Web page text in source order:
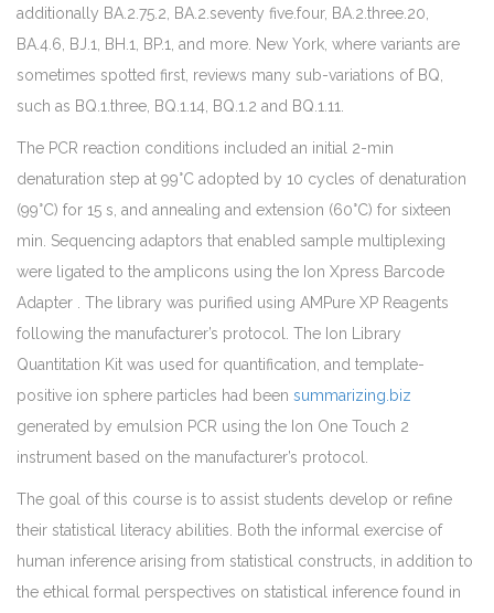
additionally BA.2.75.2, BA.2.seventy five.four, BA.2.three.20,
BA.4.6, BJ.1, BH.1, BP.1, and more. New York, where variants are
sometimes spotted first, reviews many sub-variations of BQ,
such as BQ.1.three, BQ.1.14, BQ.1.2 and BQ.1.11.
The PCR reaction conditions included an initial 2-min
denaturation step at 99°C adopted by 10 cycles of denaturation
(99°C) for 15 s, and annealing and extension (60°C) for sixteen
min. Sequencing adaptors that enabled sample multiplexing
were ligated to the amplicons using the Ion Xpress Barcode
Adapter . The library was purified using AMPure XP Reagents
following the manufacturer’s protocol. The Ion Library
Quantitation Kit was used for quantification, and template-
positive ion sphere particles had been summarizing.biz
generated by emulsion PCR using the Ion One Touch 2
instrument based on the manufacturer’s protocol.
The goal of this course is to assist students develop or refine
their statistical literacy abilities. Both the informal exercise of
human inference arising from statistical constructs, in addition to
the ethical formal perspectives on statistical inference found in